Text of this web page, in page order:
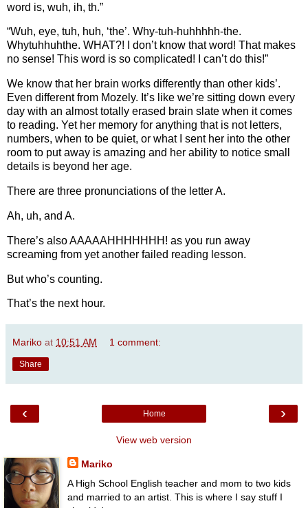
word is, wuh, ih, th.”
“Wuh, eye, tuh, huh, ‘the’. Why-tuh-huhhhhh-the.
Whytuhhuhthe. WHAT?! I don’t know that word! That makes
no sense! This word is so complicated! I can’t do this!”
We know that her brain works differently than other kids’.
Even different from Mozely. It’s like we’re sitting down every
day with an almost totally erased brain slate when it comes
to reading. Yet her memory for anything that is not letters,
numbers, when to be quiet, or what I sent her into the other
room to put away is amazing and her ability to notice small
details is beyond her age.
There are three pronunciations of the letter A.
Ah, uh, and A.
There’s also AAAAAHHHHHHH! as you run away
screaming from yet another failed reading lesson.
But who’s counting.
That’s the next hour.
Mariko at 10:51 AM 1 comment:
Share
‹ ›
Home
View web version
Mariko
A High School English teacher and mom to two kids
and married to an artist. This is where I say stuff I